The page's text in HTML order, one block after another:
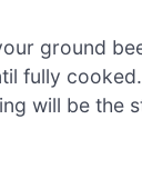
ground
fully
will be the